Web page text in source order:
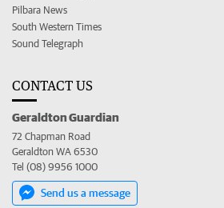
Pilbara News
South Western Times
Sound Telegraph
CONTACT US
Geraldton Guardian
72 Chapman Road
Geraldton WA 6530
Tel (08) 9956 1000
Send us a message